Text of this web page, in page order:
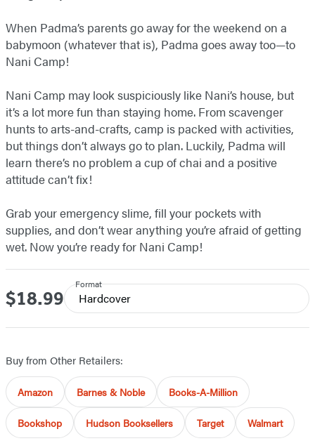
When Padma’s parents go away for the weekend on a
babymoon (whatever that is), Padma goes away too—to
Nani Camp!
Nani Camp may look suspiciously like Nani’s house, but
it’s a lot more fun than staying home. From scavenger
hunts to arts-and-crafts, camp is packed with activities,
but things don’t always go to plan. Luckily, Padma will
learn there’s no problem a cup of chai and a positive
attitude can’t fix!
Grab your emergency slime, fill your pockets with
supplies, and don’t wear anything you’re afraid of getting
wet. Now you’re ready for Nani Camp!
Price
$18.99
Format
Hardcover
Buy from Other Retailers:
Amazon Barnes & Noble Books-A-Million
Bookshop Hudson Booksellers Target Walmart